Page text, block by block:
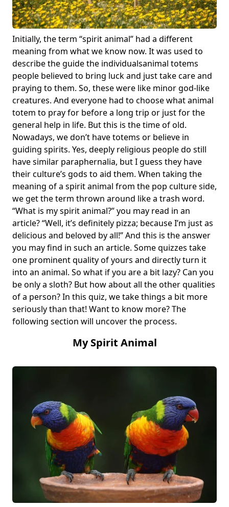
Initially, the term “spirit animal” had a different
meaning from what we know now. It was used to
describe the guide the individualsanimal totems
people believed to bring luck and just take care and
praying to them. So, these were like minor god-like
creatures. And everyone had to choose whatanimal
totem to pray for before a long trip or just for the
general help in life. But this is the time of old.
Nowadays, we don’t have totems or believe in
guiding spirits. Yes, deeply religious people do still
have similar paraphernalia, but I guess they have
their culture’s gods to aid them. When taking the
meaning of a spirit animal from the pop culture side,
we get the term thrown around like a trash word.
“What is my spirit animal?” you may read in an
article? “Well, it’s definitely pizza; because I’m just as
delicious and beloved by all!” And this is the answer
you may find in such an article. Some quizzes take
one prominent qualityof yours and directly turn it
into an animal. So what if you are a bit lazy? Can you
be only a sloth? But how about all the otherqualities
of a person? In this quiz, we take things a bit more
seriously than that! Want to know more? The
following section will uncover the process.
My Spirit Animal